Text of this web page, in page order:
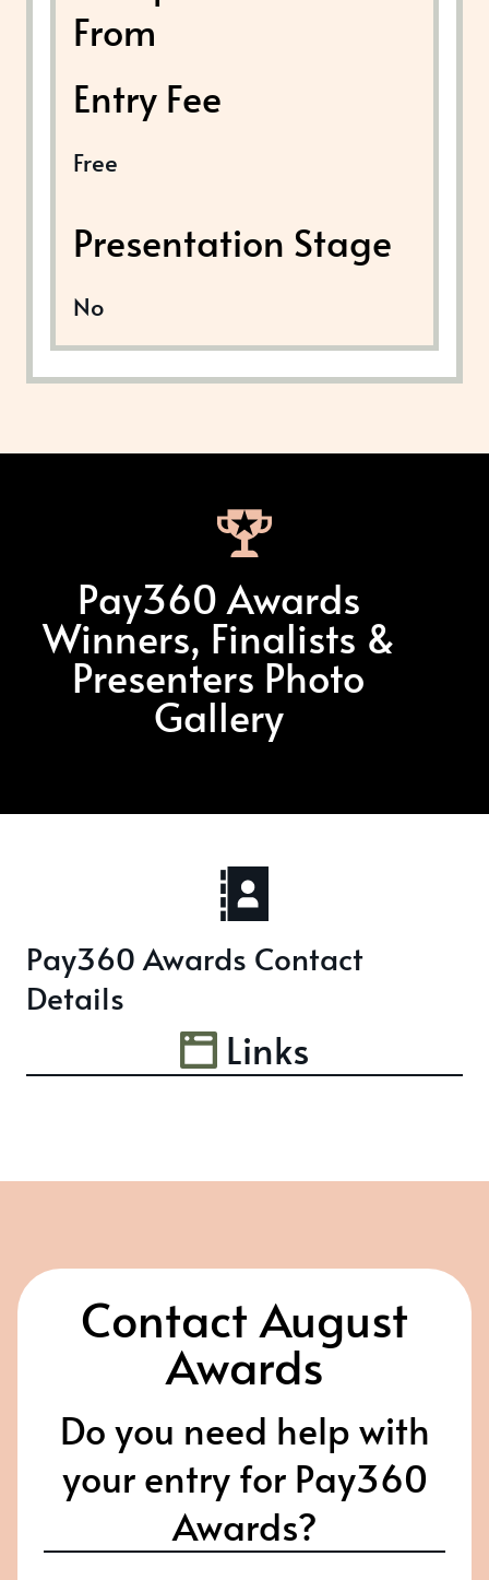
From
Entry Fee
Free
Presentation Stage
No
Pay360 Awards
Winners, Finalists &
Presenters Photo
Gallery
Pay360 Awards Contact
Details
Links
Contact August
Awards
Do you need help with
your entry for Pay360
Awards?